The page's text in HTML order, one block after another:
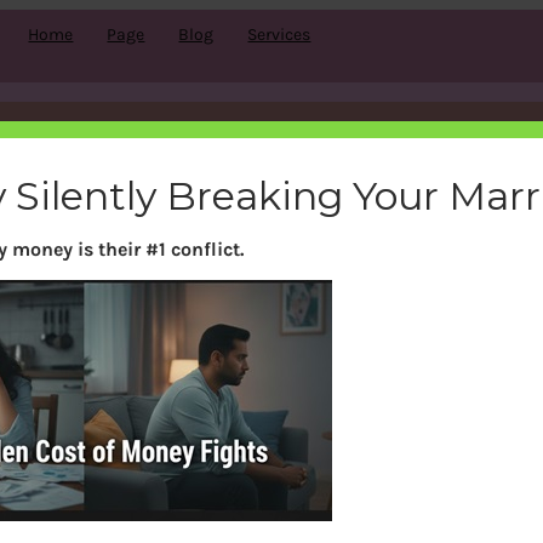
Home Page Blog Services
Month: January 2019
Silently Breaking Your
money is their #1 conflict.